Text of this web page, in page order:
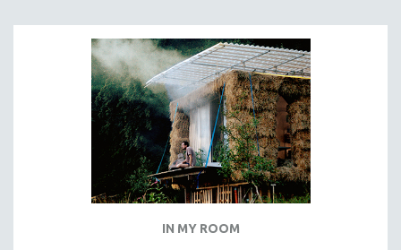
IN MY ROOM